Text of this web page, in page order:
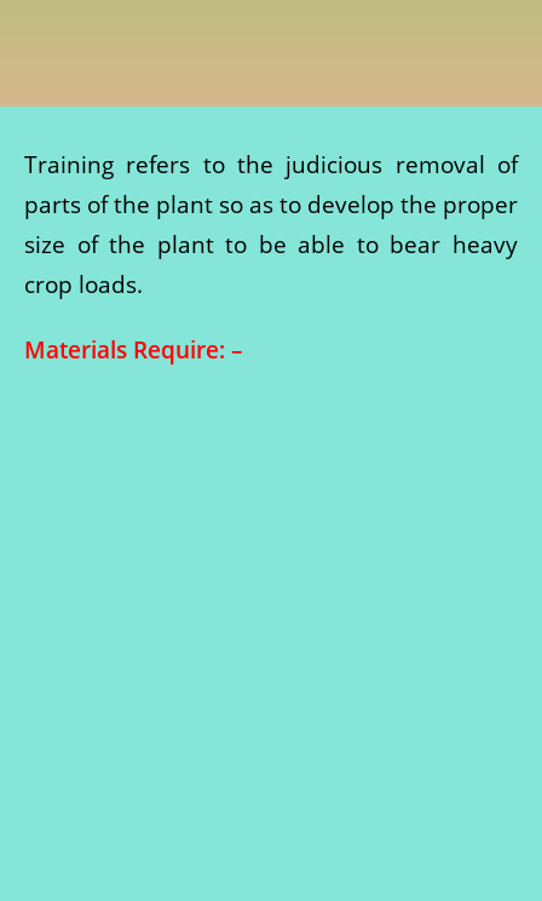
Training refers to the judicious removal of
parts of the plant so as to develop the proper
size of the plant to be able to bear heavy
crop loads.
Materials Require: –